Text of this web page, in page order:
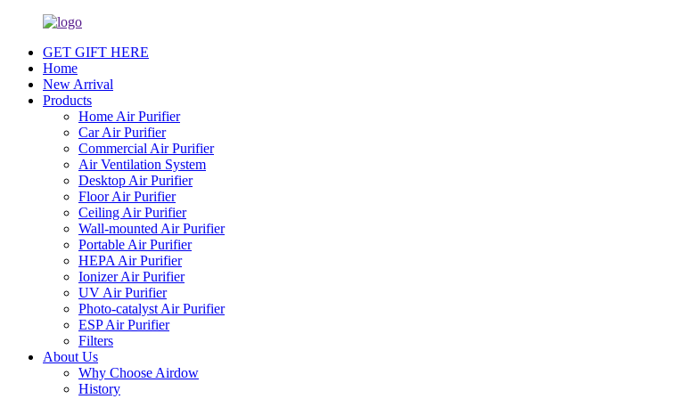
GET GIFT HERE
Home
New Arrival
Products
Home Air Purifier
Car Air Purifier
Commercial Air Purifier
Air Ventilation System
Desktop Air Purifier
Floor Air Purifier
Ceiling Air Purifier
Wall-mounted Air Purifier
Portable Air Purifier
HEPA Air Purifier
Ionizer Air Purifier
UV Air Purifier
Photo-catalyst Air Purifier
ESP Air Purifier
Filters
About Us
Why Choose Airdow
History